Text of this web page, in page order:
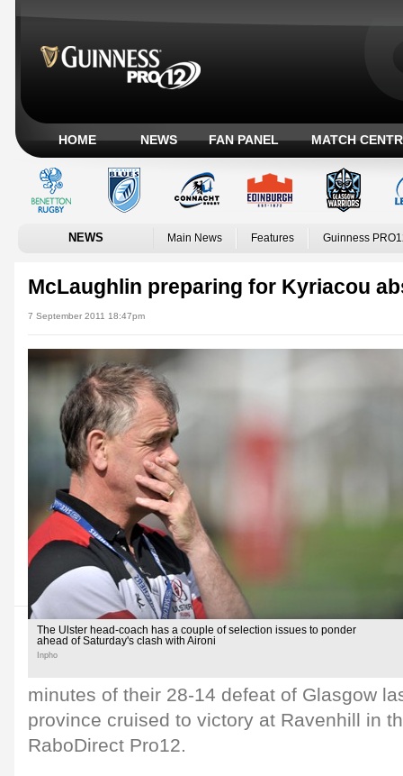
HOME NEWS FAN PANEL MATCH
NEWS Main News Features Guinness
McLaughlin preparing for Kyriacou
7 September 2011 18:47pm
The Ulster head-coach has a couple of selection issues to ponder
ahead of Saturday's clash with Aironi
Inpho
minutes of their 28-14 defeat of Glasgow
province cruised to victory at Ravenhill in
RaboDirect Pro12.